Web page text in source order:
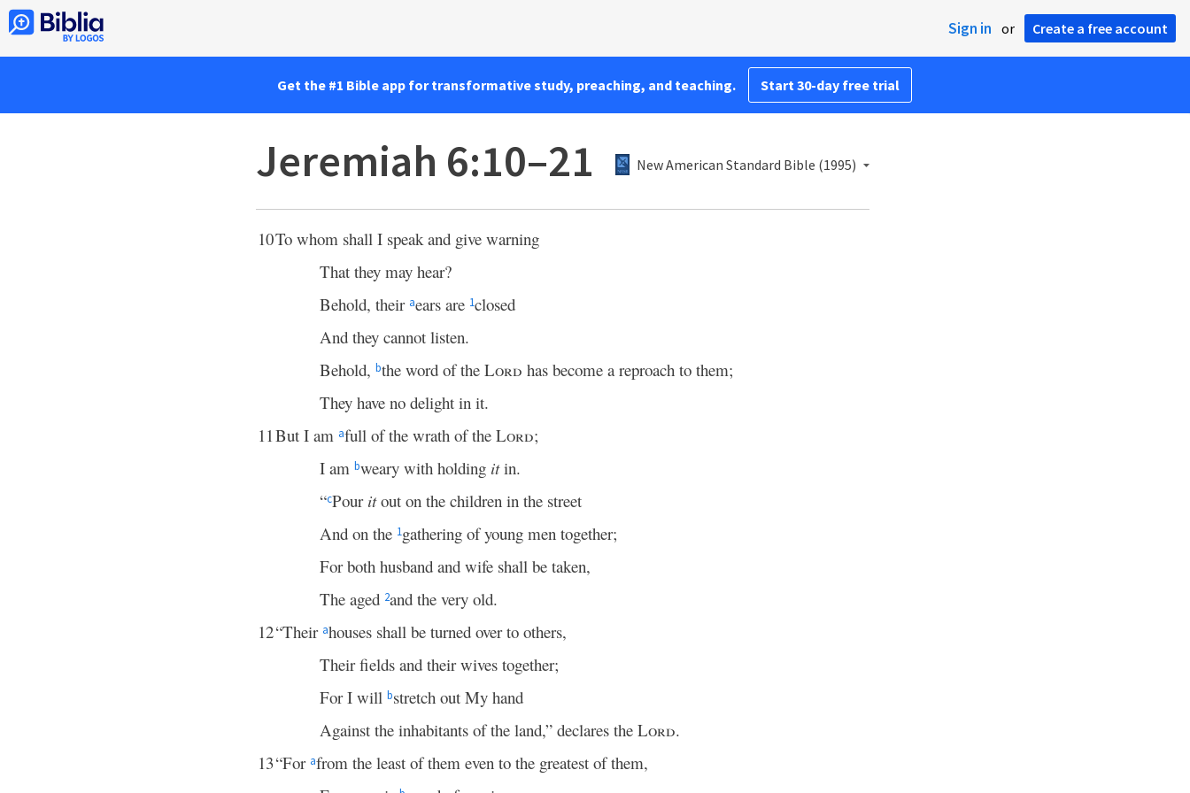
Sign in or Create a free account
Get the #1 Bible app for transformative study, preaching, and teaching. Start 30-day free trial
Jeremiah 6:10–21 New American Standard Bible (1995)
10To whom shall I speak and give warning
That they may hear?
Behold, their aears are 1closed
And they cannot listen.
Behold, bthe word of the Lord has become a reproach to them;
They have no delight in it.
11But I am afull of the wrath of the Lord;
I am bweary with holding itin.
“cPour itout on the children in the street
And on the 1gathering of young men together;
For both husband and wife shall be taken,
The aged 2and the very old.
12“Their ahouses shall be turned over to others,
Their fields and their wives together;
For I will bstretch out My hand
Against the inhabitants of the land,” declares the Lord.
13“For afrom the least of them even to the greatest of them,